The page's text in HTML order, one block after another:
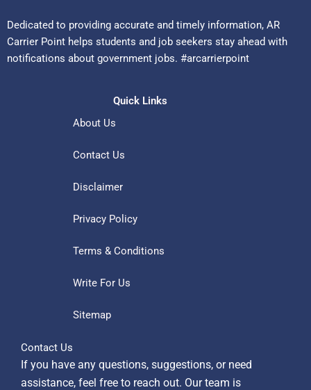
Dedicated to providing accurate and timely information, AR
Carrier Point helps students and job seekers stay ahead with
notifications about government jobs. #arcarrierpoint
Quick Links
About Us
Contact Us
Disclaimer
Privacy Policy
Terms & Conditions
Write For Us
Sitemap
Contact Us
If you have any questions, suggestions, or need
assistance, feel free to reach out. Our team is